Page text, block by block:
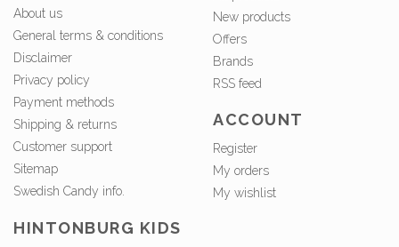
About us
General terms & conditions
Disclaimer
Privacy policy
Payment methods
Shipping & returns
Customer support
Sitemap
Swedish Candy info.
New products
Offers
Brands
RSS feed
ACCOUNT
Register
My orders
My wishlist
HINTONBURG KIDS